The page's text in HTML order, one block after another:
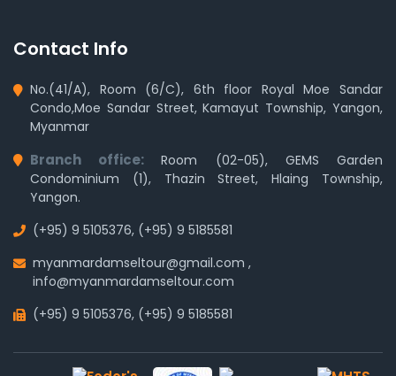
Contact Info
No.(41/A), Room (6/C), 6th floor Royal Moe Sandar
Condo,Moe Sandar Street, Kamayut Township, Yangon,
Myanmar
Branch office:Room (02-05), GEMS Garden
Condominium (1), Thazin Street, Hlaing Township,
Yangon.
(+95) 9 5105376, (+95) 9 5185581
myanmardamseltour@gmail.com ,
info@myanmardamseltour.com
(+95) 9 5105376, (+95) 9 5185581